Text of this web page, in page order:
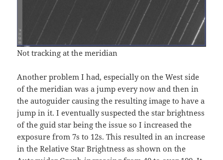
Not tracking at the meridian
Another problem I had, especially on the West side
of the meridian was a jump every now and then in
the autoguider causing the resulting image to have a
jump in it. I eventually suspected the star brightness
of the guid star being the issue so I increased the
exposure from 7s to 12s. This resulted in an increase
in the Relative Star Brightness as shown on the